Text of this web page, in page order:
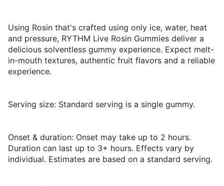
Using Rosin that's crafted using only ice, water, heat
and pressure, RYTHM Live Rosin Gummies deliver a
delicious solventless gummy experience. Expect melt-
in-mouth textures, authentic fruit flavors and a reliable
experience.
Serving size: Standard serving is a single gummy.
Onset & duration: Onset may take up to 2 hours.
Duration can last up to 3+ hours. Effects vary by
individual. Estimates are based on a standard serving.